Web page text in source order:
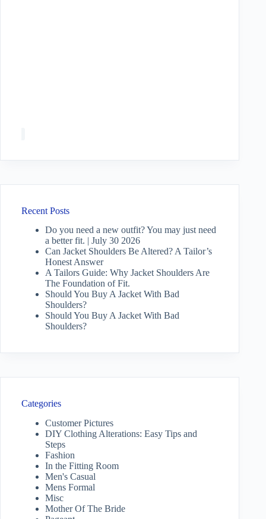
Recent Posts
Do you need a new outfit? You may just need
a better fit. | July 30 2026
Can Jacket Shoulders Be Altered? A Tailor’s
Honest Answer
A Tailors Guide: Why Jacket Shoulders Are
The Foundation of Fit.
Should You Buy A Jacket With Bad
Shoulders?
Should You Buy A Jacket With Bad
Shoulders?
Categories
Customer Pictures
DIY Clothing Alterations: Easy Tips and
Steps
Fashion
In the Fitting Room
Men's Casual
Mens Formal
Misc
Mother Of The Bride